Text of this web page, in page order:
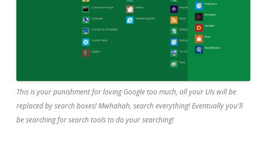
This is your punishment for loving Google too much, all your UIs will be
replaced by search boxes! Mwhahah, search everything! Eventually you'll
be searching for search tools to do your searching!